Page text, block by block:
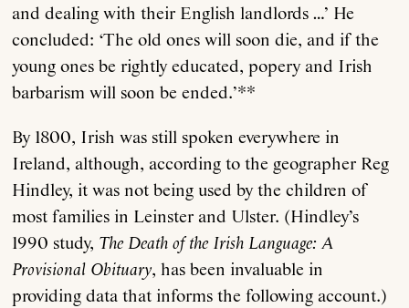
and dealing with their English landlords …’ He
concluded: ‘The old ones will soon die, and if the
young ones be rightly educated, popery and Irish
barbarism will soon be ended.’**
By 1800, Irish was still spoken everywhere in
Ireland, although, according to the geographer Reg
Hindley, it was not being used by the children of
most families in Leinster and Ulster. (Hindley’s
1990 study, The Death of the Irish Language: A
Provisional Obituary, has been invaluable in
providing data that informs the following account.)